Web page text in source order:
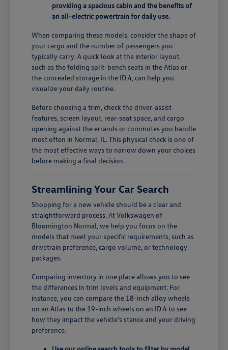
providing a spacious cabin and the benefits of
an all-electric powertrain for daily use.
When comparing these models, consider the shape of
your cargo and the number of passengers you
typically carry. A quick look at the interior layout,
such as the folding split-bench seats in the Atlas or
the concealed storage in the ID.4, can help you
visualize your daily routine.
Before choosing a trim, check the driver-assist
features, screen layout, rear-seat space, and cargo
opening against the errands or commutes you handle
most often in Normal, IL. This physical check is one of
the most effective ways to narrow down your choices
before making a final decision.
Streamlining Your Car Search
Shopping for a new vehicle should be a clear and
straightforward process. At Volkswagen of
Bloomington Normal, we help you focus on the
models that meet your specific requirements, such as
drivetrain preference, cargo volume, or technology
packages.
Comparing inventory in one place allows you to see
the differences in trim levels and equipment. For
instance, you can compare the 18-inch alloy wheels
on an Atlas to the 19-inch wheels on an ID.4 to see
how they impact the vehicle's stance and your driving
preference.